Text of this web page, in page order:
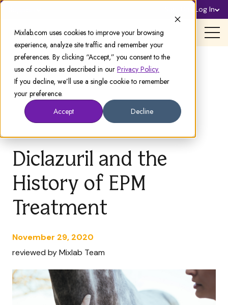
Mixlab.com uses cookies to improve your browsing
experience, analyze site traffic and remember your
preferences. By clicking “Accept,” you consent to the
use of cookies as described in our Privacy Policy.
If you decline, we’ll use a single cookie to remember
your preference.
Accept
Decline
Log In
Diclazuril and the
History of EPM
Treatment
November 29, 2020
reviewed by Mixlab Team